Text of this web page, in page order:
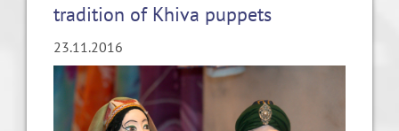
tradition of Khiva puppets
23.11.2016